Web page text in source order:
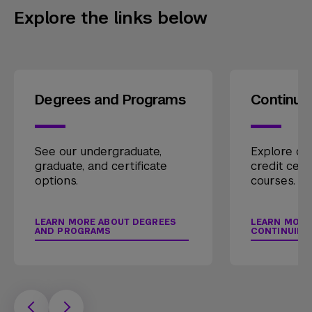
Explore the links below
Degrees and Programs
See our undergraduate,
graduate, and certificate
options.
LEARN MORE ABOUT DEGREES
AND PROGRAMS
Explore
credit
courses.
LEARN